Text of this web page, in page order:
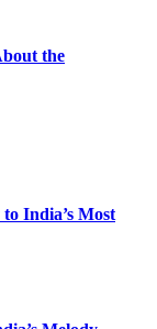
the
India’s Most